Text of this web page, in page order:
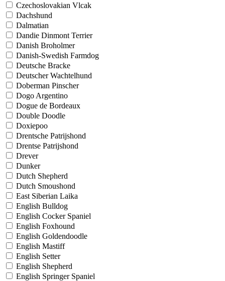
Czechoslovakian Vlcak
Dachshund
Dalmatian
Dandie Dinmont Terrier
Danish Broholmer
Danish-Swedish Farmdog
Deutsche Bracke
Deutscher Wachtelhund
Doberman Pinscher
Dogo Argentino
Dogue de Bordeaux
Double Doodle
Doxiepoo
Drentsche Patrijshond
Drentse Patrijshond
Drever
Dunker
Dutch Shepherd
Dutch Smoushond
East Siberian Laika
English Bulldog
English Cocker Spaniel
English Foxhound
English Goldendoodle
English Mastiff
English Setter
English Shepherd
English Springer Spaniel